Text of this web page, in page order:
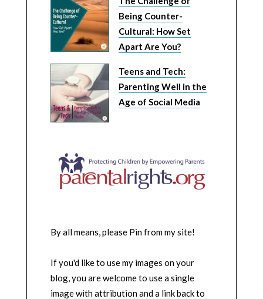
Being Counter-
Cultural: How Set
Apart Are You?
Teens and Tech:
Parenting Well in the
Age of Social Media
By all means, please Pin from my site!
If you'd like to use my images on your
blog, you are welcome to use a single
image with attribution and a link back to